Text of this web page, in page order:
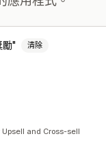
勵 清除
and Cross-sell